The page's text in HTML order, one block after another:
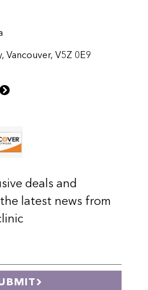
Vancouver, V5Z 0E9
deals and
latest news from